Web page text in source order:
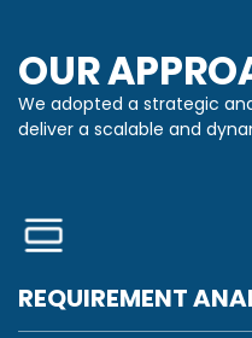
OUR
We adopted a strategic
deliver a scalable and
REQUIREMENT